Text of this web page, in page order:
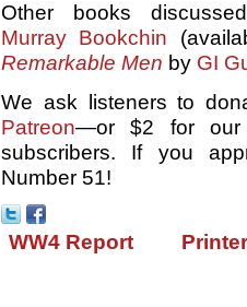
Other books
Murray Bookchin
Remarkable Men by GI
We ask listeners to
Patreon—or $2 for
subscribers. If you
Number 51!
WW4 Report